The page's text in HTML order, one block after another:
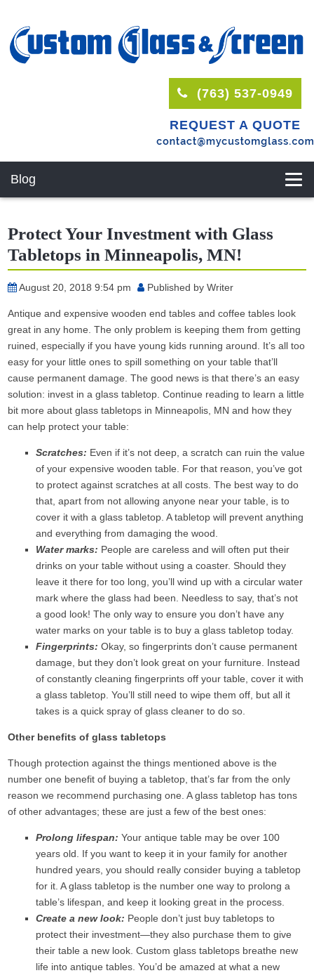
(763) 537-0949
REQUEST A QUOTE
Blog
Protect Your Investment with Glass
Tabletops in Minneapolis, MN!
August 20, 2018 9:54 pm Published byWriter
Antique and expensive wooden end tables and coffee tables look
great in any home. The only problem is keeping them from getting
ruined, especially if you have young kids running around. It’s all too
easy for your little ones to spill something on your table that’ll
cause permanent damage. The good news is that there’s an easy
solution: invest in a glass tabletop. Continue reading to learn a little
bit more about glass tabletops in Minneapolis, MN and how they
can help protect your table:
Scratches: Even if it’s not deep, a scratch can ruin the value
of your expensive wooden table. For that reason, you’ve got
to protect against scratches at all costs. The best way to do
that, apart from not allowing anyone near your table, is to
cover it with a glass tabletop. A tabletop will prevent anything
and everything from damaging the wood.
Water marks: People are careless and will often put their
drinks on your table without using a coaster. Should they
leave it there for too long, you’ll wind up with a circular water
mark where the glass had been. Needless to say, that’s not
a good look! The only way to ensure you don’t have any
water marks on your table is to buy a glass tabletop today.
Fingerprints: Okay, so fingerprints don’t cause permanent
damage, but they don’t look great on your furniture. Instead
of constantly cleaning fingerprints off your table, cover it with
a glass tabletop. You’ll still need to wipe them off, but all it
takes is a quick spray of glass cleaner to do so.
Other benefits of glass tabletops
Though protection against the things mentioned above is the
number one benefit of buying a tabletop, that’s far from the only
reason we recommend purchasing one. A glass tabletop has tons
of other advantages; these are just a few of the best ones:
Prolong lifespan: Your antique table may be over 100
years old. If you want to keep it in your family for another
hundred years, you should really consider buying a tabletop
for it. A glass tabletop is the number one way to prolong a
table’s lifespan, and keep it looking great in the process.
Create a new look: People don’t just buy tabletops to
protect their investment—they also purchase them to give
their table a new look. Custom glass tabletops breathe new
life into antique tables. You’d be amazed at what a new